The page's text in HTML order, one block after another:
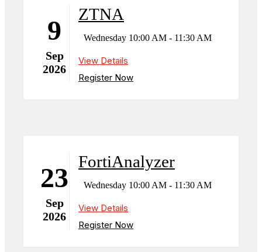
9
Sep
2026
ZTNA
Wednesday 10:00 AM - 11:30 AM
View Details
Register Now
23
Sep
2026
FortiAnalyzer
Wednesday 10:00 AM - 11:30 AM
View Details
Register Now